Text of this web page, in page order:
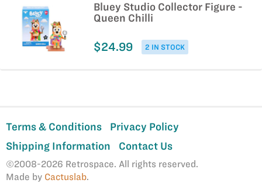
Bluey Studio Collector Figure -
Queen Chilli
2 IN STOCK
$24.99
Terms & Conditions
Privacy Policy
Shipping Information
Contact Us
©2008-2026 Retrospace. All rights reserved.
Made by Cactuslab.